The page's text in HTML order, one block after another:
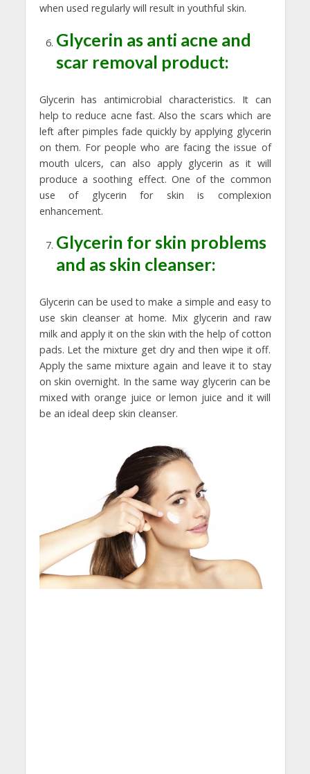
when used regularly will result in youthful skin.
Glycerin as anti acne and
scar removal product:
Glycerin has antimicrobial characteristics. It can
help to reduce acne fast. Also the scars which are
left after pimples fade quickly by applying glycerin
on them. For people who are facing the issue of
mouth ulcers, can also apply glycerin as it will
produce a soothing effect. One of the common
use of glycerin for skin is complexion
enhancement.
Glycerin for skin problems
and as skin cleanser:
Glycerin can be used to make a simple and easy to
use skin cleanser at home. Mix glycerin and raw
milk and apply it on the skin with the help of cotton
pads. Let the mixture get dry and then wipe it off.
Apply the same mixture again and leave it to stay
on skin overnight. In the same way glycerin can be
mixed with orange juice or lemon juice and it will
be an ideal deep skin cleanser.